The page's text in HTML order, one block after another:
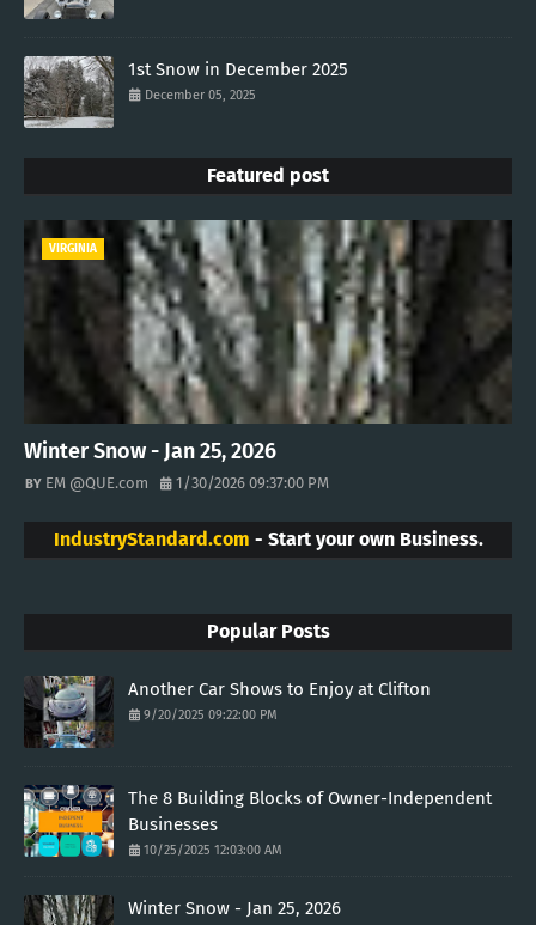
1st Snow in December 2025
December 05, 2025
Featured post
VIRGINIA
Winter Snow - Jan 25, 2026
EM @QUE.com 1/30/2026 09:37:00 PM
IndustryStandard.com - Start your own Business.
Popular Posts
Another Car Shows to Enjoy at Clifton
9/20/2025 09:22:00 PM
The 8 Building Blocks of Owner-Independent
Businesses
10/25/2025 12:03:00 AM
Winter Snow - Jan 25, 2026